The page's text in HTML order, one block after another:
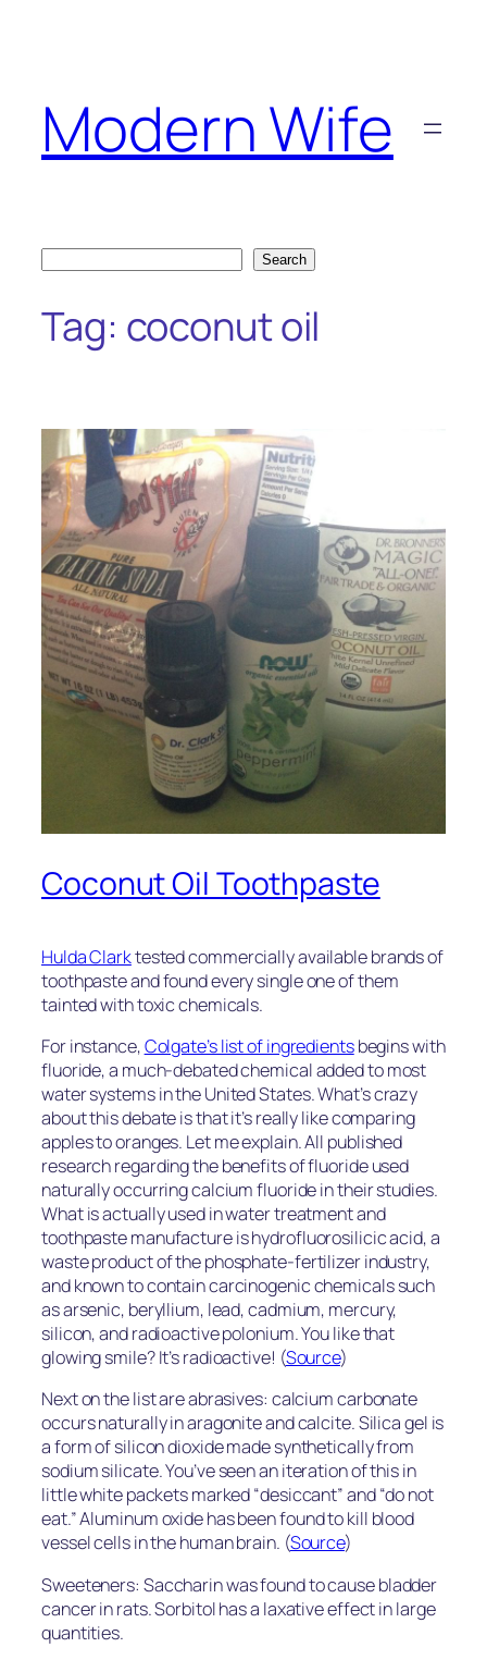
Modern Wife
Search
Tag: coconut oil
Coconut Oil Toothpaste
Hulda Clarktested commercially available brands of
toothpaste and found every single one of them
tainted with toxic chemicals.
For instance,Colgate’s list of ingredientsbegins with
fluoride, a much-debated chemical added to most
water systems in the United States. What’s crazy
about this debate is that it’s really like comparing
apples to oranges. Let me explain. All published
research regarding the benefits of fluoride used
naturally occurring calcium fluoride in their studies.
What is actually used in water treatment and
toothpaste manufacture is hydrofluorosilicic acid, a
waste product of the phosphate-fertilizer industry,
and known to contain carcinogenic chemicals such
as arsenic, beryllium, lead, cadmium, mercury,
silicon, and radioactive polonium. You like that
glowing smile? It’s radioactive! (Source)
Next on the list are abrasives: calcium carbonate
occurs naturally in aragonite and calcite. Silica gel is
a form of silicon dioxide made synthetically from
sodium silicate. You’ve seen an iteration of this in
little white packets marked “desiccant” and “do not
eat.” Aluminum oxide has been found to kill blood
vessel cells in the human brain. (Source)
Sweeteners: Saccharin was found to cause bladder
cancer in rats. Sorbitol has a laxative effect in large
quantities.